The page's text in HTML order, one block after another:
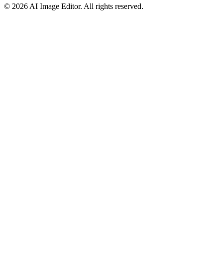
© 2026 AI Image Editor. All rights reserved.